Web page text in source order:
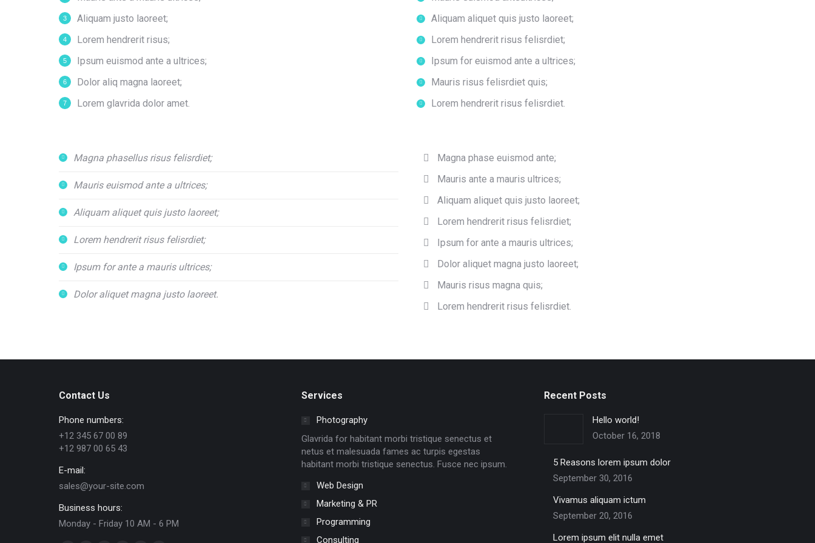
Aliquam justo laoreet;
Lorem hendrerit risus;
Ipsum euismod ante a ultrices;
Dolor aliq magna laoreet;
Lorem glavrida dolor amet.
Aliquam aliquet quis justo laoreet;
Lorem hendrerit risus felisrdiet;
Ipsum for euismod ante a ultrices;
Mauris risus felisrdiet quis;
Lorem hendrerit risus felisrdiet.
Magna phasellus risus felisrdiet;
Mauris euismod ante a ultrices;
Aliquam aliquet quis justo laoreet;
Lorem hendrerit risus felisrdiet;
Ipsum for ante a mauris ultrices;
Dolor aliquet magna justo laoreet.
Magna phase euismod ante;
Mauris ante a mauris ultrices;
Aliquam aliquet quis justo laoreet;
Lorem hendrerit risus felisrdiet;
Ipsum for ante a mauris ultrices;
Dolor aliquet magna justo laoreet;
Mauris risus magna quis;
Lorem hendrerit risus felisrdiet.
Contact Us
Phone numbers:
+12 345 67 00 89
+12 987 00 65 43
E-mail:
sales@your-site.com
Business hours:
Monday - Friday 10 AM - 6 PM
Services
Photography
Glavrida for habitant morbi tristique senectus et
netus et malesuada fames ac turpis egestas
habitant morbi tristique senectus. Fusce nec ipsum.
Web Design
Marketing & PR
Programming
Consulting
Recent Posts
Hello world!
October 16, 2018
5 Reasons lorem ipsum dolor
September 30, 2016
Vivamus aliquam ictum
September 20, 2016
Lorem ipsum elit nulla emet